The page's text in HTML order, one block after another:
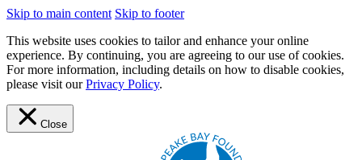
Skip to main content Skip to footer
This website uses cookies to tailor and enhance your online
experience. By continuing, you are agreeing to our use of cookies.
For more information, including details on how to disable cookies,
please visit ourPrivacy Policy.
Close